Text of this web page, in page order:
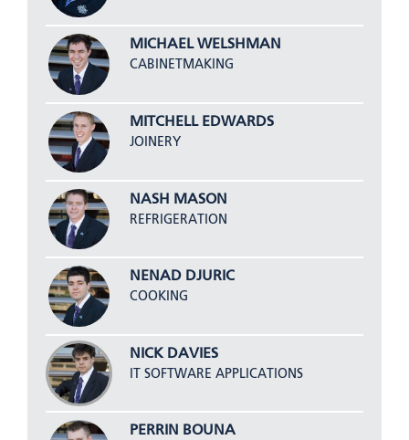
MICHAEL WELSHMAN
CABINETMAKING
MITCHELL EDWARDS
JOINERY
NASH MASON
REFRIGERATION
NENAD DJURIC
COOKING
NICK DAVIES
IT SOFTWARE APPLICATIONS
PERRIN BOUNA